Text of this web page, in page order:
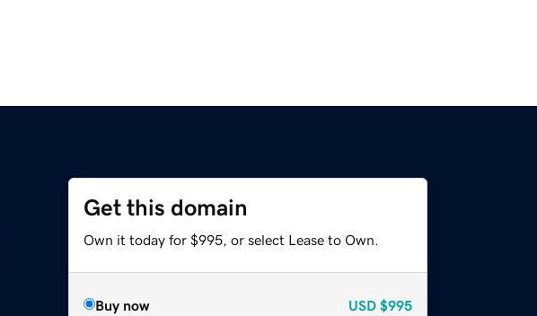
Get this domain
Own it today for $995, or select Lease to Own.
Buy now USD $995